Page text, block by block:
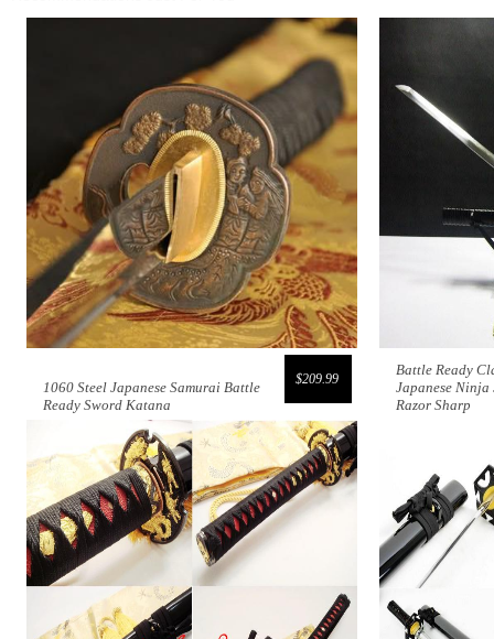
$209.99
1060 Steel Japanese Samurai Battle
Ready Sword Katana
Battle Ready
Japanese Ninja
Razor Sharp